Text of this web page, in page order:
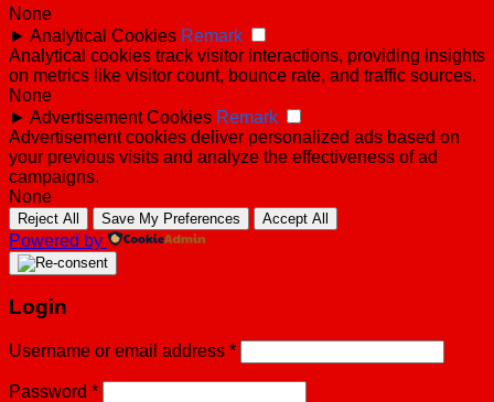
None
► Analytical Cookies Remark
Analytical cookies track visitor interactions, providing insights
on metrics like visitor count, bounce rate, and traffic sources.
None
► Advertisement Cookies Remark
Advertisement cookies deliver personalized ads based on
your previous visits and analyze the effectiveness of ad
campaigns.
None
Reject All Save My Preferences Accept All
Powered by
Login
Username or email address *
Password *